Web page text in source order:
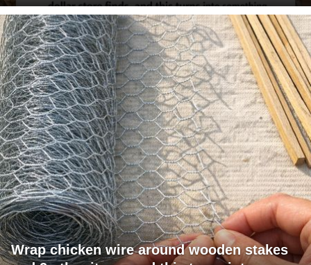
Wrap chicken wire around wooden stakes